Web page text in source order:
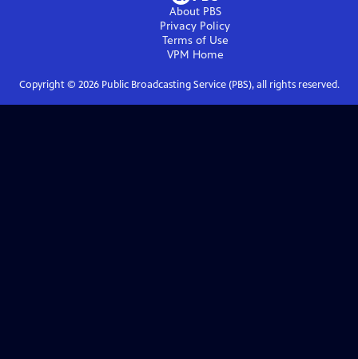
About PBS
Privacy Policy
Terms of Use
VPM Home
Copyright © 2026Public Broadcasting Service (PBS), all rights reserved.